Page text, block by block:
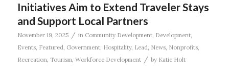
Initiatives Aim to Extend Traveler Stays
and Support Local Partners
November 19, 2025 / in Community Development, Development,
Events, Featured, Government, Hospitality, Lead, News, Nonprofits,
Recreation, Tourism, Workforce Development / by Katie Holt